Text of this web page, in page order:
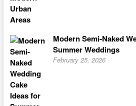
Modern Semi-Naked
Summer Weddings
February 25, 2026